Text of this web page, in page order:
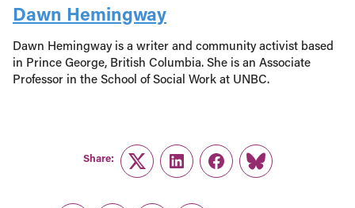
Dawn Hemingway
Dawn Hemingway is a writer and community activist based
in Prince George, British Columbia. She is an Associate
Professor in the School of Social Work at UNBC.
Share:
TwitterLinkedInFacebook
Link